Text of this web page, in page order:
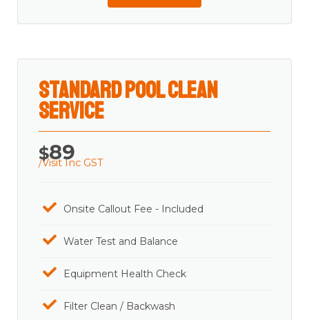
Standard Pool Clean
Service
$89
/Visit Inc GST
Onsite Callout Fee - Included
Water Test and Balance
Equipment Health Check
Filter Clean / Backwash